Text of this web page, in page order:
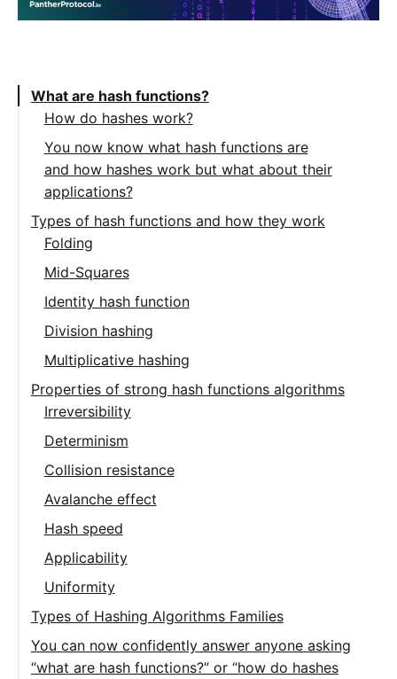
What are hash functions?
How do hashes work?
You now know what hash functions are
and how hashes work but what about their
applications?
Types of hash functions and how they work
Folding
Mid-Squares
Identity hash function
Division hashing
Multiplicative hashing
Properties of strong hash functions algorithms
Irreversibility
Determinism
Collision resistance
Avalanche effect
Hash speed
Applicability
Uniformity
Types of Hashing Algorithms Families
You can now confidently answer anyone asking
“what are hash functions?” or “how do hashes